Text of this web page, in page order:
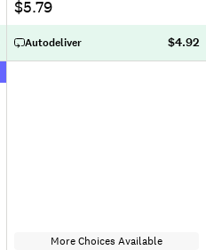
$5.79
Autodeliver $4.92
More Choices Available